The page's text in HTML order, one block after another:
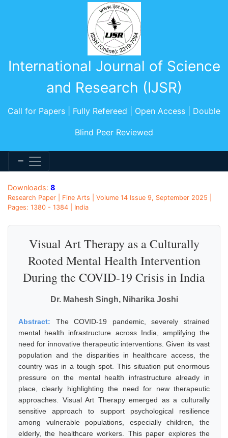
International Journal of Science
and Research (IJSR)
Call for Papers | Fully Refereed | Open Access | Double
Blind Peer Reviewed
Downloads: 8
Research Paper | Fine Arts | Volume 14 Issue 9, September 2025 |
Pages: 1380 - 1384 | India
Visual Art Therapy as a Culturally
Rooted Mental Health Intervention
During the COVID-19 Crisis in India
Dr. Mahesh Singh, Niharika Joshi
Abstract: The COVID-19 pandemic, severely strained
mental health infrastructure across India, amplifying the
need for innovative therapeutic interventions. Given its vast
population and the disparities in healthcare access, the
country was in a tough spot. This situation put enormous
pressure on the mental health infrastructure already in
place, clearly highlighting the need for new therapeutic
approaches. Visual Art Therapy emerged as a culturally
sensitive approach to support psychological resilience
among vulnerable populations, especially children, the
elderly, the healthcare workers. This paper explores the